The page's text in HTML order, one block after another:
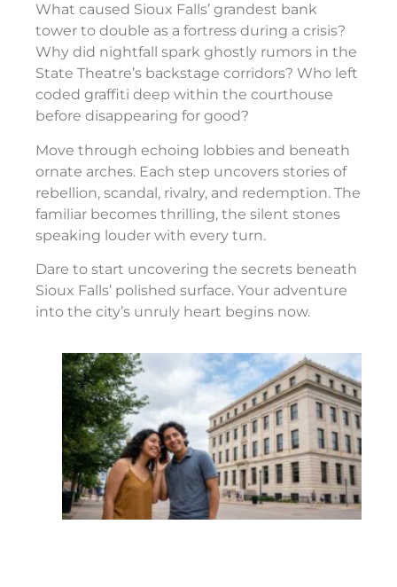
What caused Sioux Falls’ grandest bank
tower to double as a fortress during a crisis?
Why did nightfall spark ghostly rumors in the
State Theatre’s backstage corridors? Who left
coded graffiti deep within the courthouse
before disappearing for good?
Move through echoing lobbies and beneath
ornate arches. Each step uncovers stories of
rebellion, scandal, rivalry, and redemption. The
familiar becomes thrilling, the silent stones
speaking louder with every turn.
Dare to start uncovering the secrets beneath
Sioux Falls’ polished surface. Your adventure
into the city’s unruly heart begins now.